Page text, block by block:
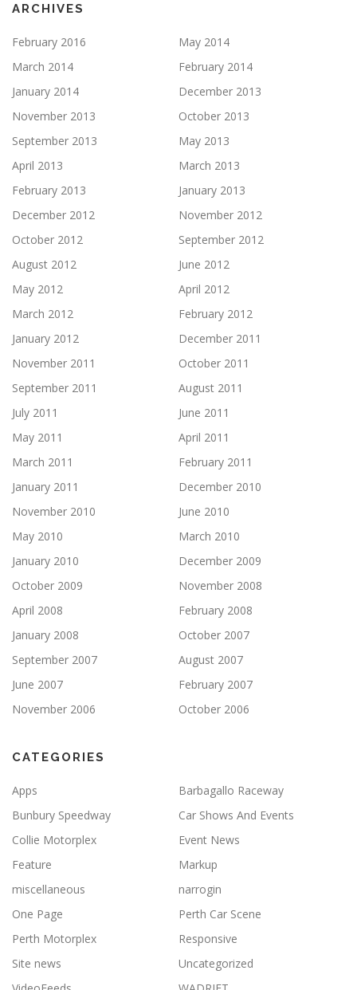
ARCHIVES
February 2016
May 2014
March 2014
February 2014
January 2014
December 2013
November 2013
October 2013
September 2013
May 2013
April 2013
March 2013
February 2013
January 2013
December 2012
November 2012
October 2012
September 2012
August 2012
June 2012
May 2012
April 2012
March 2012
February 2012
January 2012
December 2011
November 2011
October 2011
September 2011
August 2011
July 2011
June 2011
May 2011
April 2011
March 2011
February 2011
January 2011
December 2010
November 2010
June 2010
May 2010
March 2010
January 2010
December 2009
October 2009
November 2008
April 2008
February 2008
January 2008
October 2007
September 2007
August 2007
June 2007
February 2007
November 2006
October 2006
CATEGORIES
Apps
Barbagallo Raceway
Bunbury Speedway
Car Shows And Events
Collie Motorplex
Event News
Feature
Markup
miscellaneous
narrogin
One Page
Perth Car Scene
Perth Motorplex
Responsive
Site news
Uncategorized